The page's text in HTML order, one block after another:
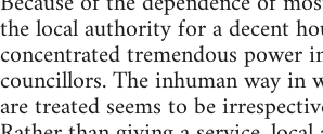
the local authority for a decent
concentrated tremendous power
councillors. The inhuman way in
are treated seems to be